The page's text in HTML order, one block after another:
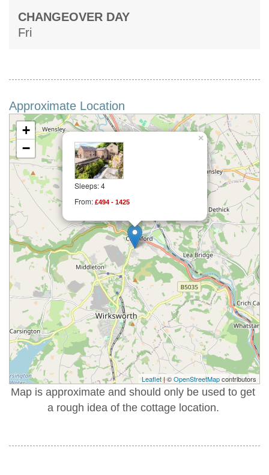
CHANGEOVER DAY
Fri
Approximate Location
Sleeps: 4
From: £494 - 1425
×
+
−
Leaflet| ©OpenStreetMapcontributors
Map is approximate and should only be used to get
a rough idea of the cottage location.